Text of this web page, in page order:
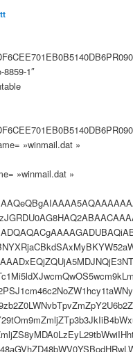
1″
»winmail.dat »
»winmail.dat »